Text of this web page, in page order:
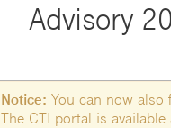
Advisory
Notice: You can now also
The CTI portal is